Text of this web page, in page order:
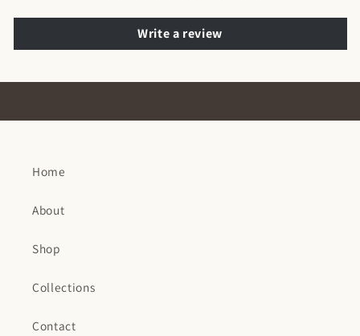
Write a review
Home
About
Shop
Collections
Contact